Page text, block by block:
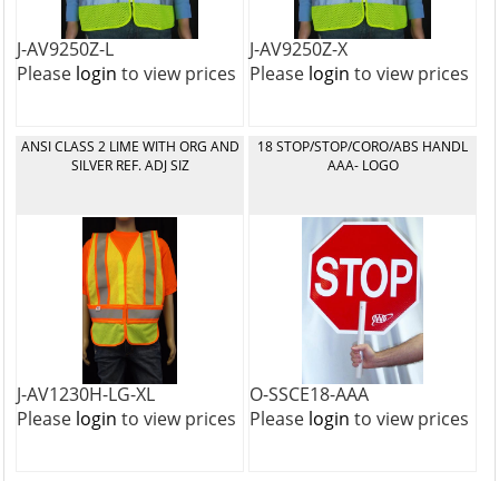
J-AV9250Z-L
Please login to view prices
J-AV9250Z-X
Please login to view prices
ANSI CLASS 2 LIME WITH ORG AND
SILVER REF. ADJ SIZ
J-AV1230H-LG-XL
Please login to view prices
18 STOP/STOP/CORO/ABS HANDL
AAA- LOGO
O-SSCE18-AAA
Please login to view prices